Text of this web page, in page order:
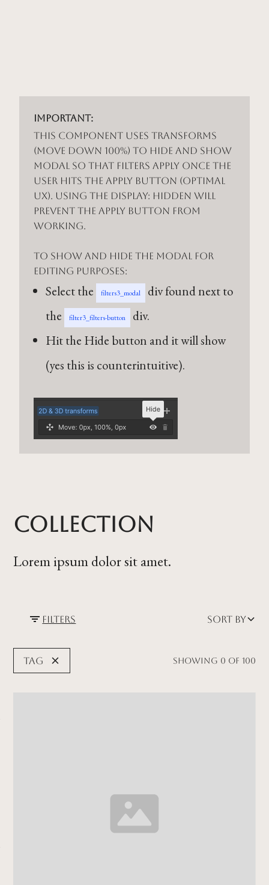
Important:
This component uses Transforms
(Move Down 100%) to hide and show
modal so that filters apply once the
user hits the apply button (optimal
UX). Using the display: hidden will
prevent the apply button from
working.
To show and hide the modal for
editing purposes:
Select the filters3_modal
div found next to
the
filter3_filters-button
div.
Hit the Hide button and it will show
(yes this is counterintuitive).
Collection
Lorem ipsum dolor sit amet.
Filters Sort by
Tag Showing 0 of 100